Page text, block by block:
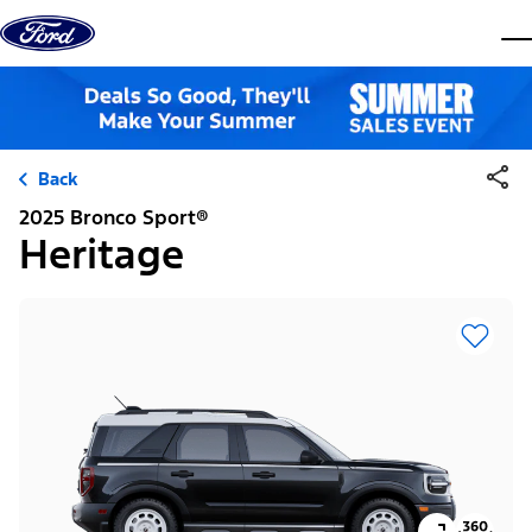
Skip to content
Back
2025 Bronco Sport®
Heritage